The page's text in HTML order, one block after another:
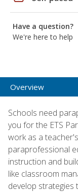
Have a question?
We're here to help
Overview
Schools need
you for the ETS
work as a
paraprofessional
instruction and
like classroom
develop